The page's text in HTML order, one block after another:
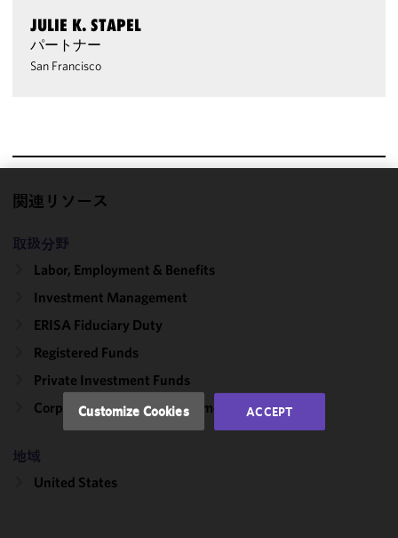
JULIE K. STAPEL
パートナー
San Francisco
関連リソース
取扱分野
Labor, Employment & Benefits
Investment Management
ERISA Fiduciary Duty
Registered Funds
Private Investment Funds
Corporate, Finance & Investment Management
地域
United States
We use
improve the
functionality
performance
of this site
accordance
with our
Cookie
Policy.
may review
Customize Cookies ACCEPT